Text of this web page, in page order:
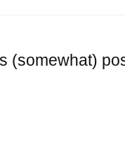
(somewhat)